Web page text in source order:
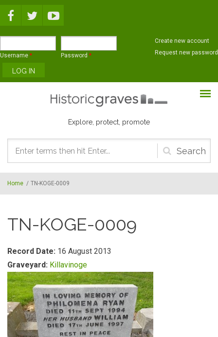
Username * Password *
Create new account
Request new password
Explore, protect, promote
Search
form
Home / TN-KOGE-0009
TN-KOGE-0009
Record Date: 16 August 2013
Graveyard: Killavinoge